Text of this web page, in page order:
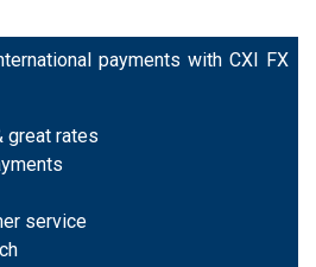
payments with CXI FX
great rates
service